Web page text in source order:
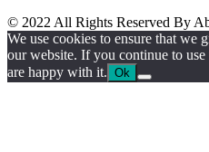
© 2022 All Rights Reserved By
We use cookies to ensure that we
our website. If you continue to
are happy with it. Ok